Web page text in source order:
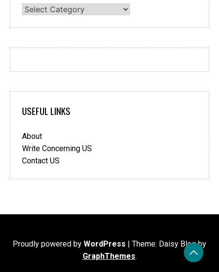
Categories
USEFUL LINKS
About
Write Concerning US
Contact US
Proudly powered by WordPress
Theme: Daisy Blog by
GraphThemes.